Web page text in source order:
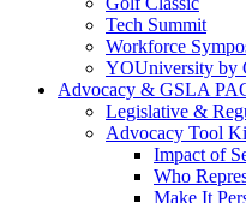
Tech Summit
Workforce
YOUniversity by
Advocacy & GSLA
Legislative &
Advocacy Tool
Impact of
Who
Make It